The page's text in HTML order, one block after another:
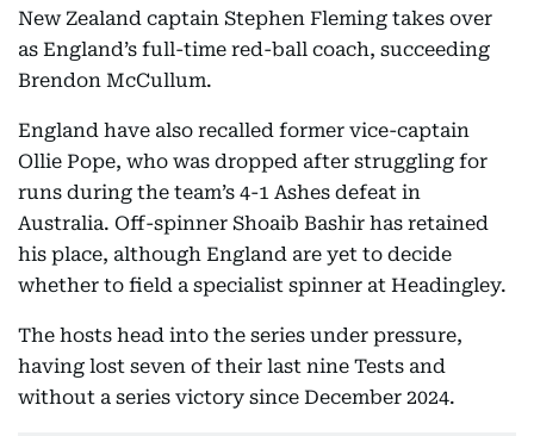
New Zealand captain Stephen Fleming takes over
as England’s full-time red-ball coach, succeeding
Brendon McCullum.
England have also recalled former vice-captain
Ollie Pope, who was dropped after struggling for
runs during the team’s 4-1 Ashes defeat in
Australia. Off-spinner Shoaib Bashir has retained
his place, although England are yet to decide
whether to field a specialist spinner at Headingley.
The hosts head into the series under pressure,
having lost seven of their last nine Tests and
without a series victory since December 2024.